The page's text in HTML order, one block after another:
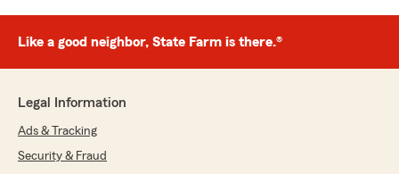
Like a good neighbor, State Farm is there.®
Legal Information
Ads & Tracking
Security & Fraud